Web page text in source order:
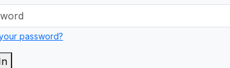
password?